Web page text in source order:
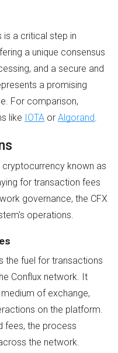
is a critical step in
a unique consensus
and a secure and
a promising
For comparison,
like IOTA orAlgorand
cryptocurrency known as
for transaction fees
governance, the CFX
operations.
the fuel for transactions
Conflux network. It
of exchange,
on the platform.
fees, the process
the network.